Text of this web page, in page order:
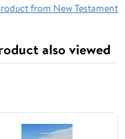
from New Testament
also viewed